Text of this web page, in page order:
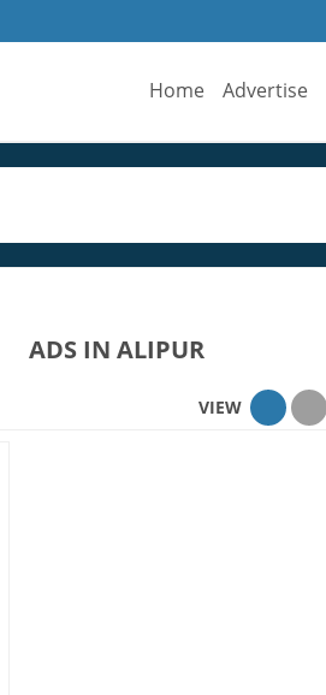
Home Advertise
ADS IN ALIPUR
VIEW